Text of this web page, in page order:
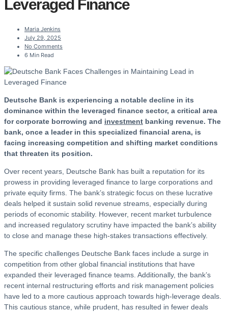
Leveraged Finance
Maria Jenkins
July 29, 2025
No Comments
6 Min Read
Deutsche Bank is experiencing a notable decline in its
dominance within the leveraged finance sector, a critical area
for corporate borrowing and investment banking revenue. The
bank, once a leader in this specialized financial arena, is
facing increasing competition and shifting market conditions
that threaten its position.
Over recent years, Deutsche Bank has built a reputation for its
prowess in providing leveraged finance to large corporations and
private equity firms. The bank’s strategic focus on these lucrative
deals helped it sustain solid revenue streams, especially during
periods of economic stability. However, recent market turbulence
and increased regulatory scrutiny have impacted the bank’s ability
to close and manage these high-stakes transactions effectively.
The specific challenges Deutsche Bank faces include a surge in
competition from other global financial institutions that have
expanded their leveraged finance teams. Additionally, the bank’s
recent internal restructuring efforts and risk management policies
have led to a more cautious approach towards high-leverage deals.
This cautious stance, while prudent, has resulted in fewer deals